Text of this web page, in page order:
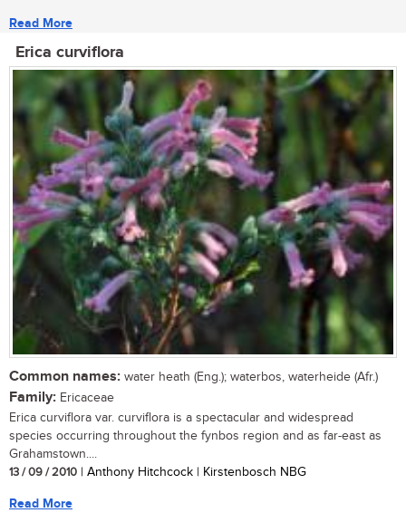
Read More
Erica curviflora
Common names: water heath (Eng.); waterbos, waterheide (Afr.)
Family: Ericaceae
Erica curviflora var. curviflora is a spectacular and widespread
species occurring throughout the fynbos region and as far-east as
Grahamstown....
13 / 09 / 2010 | Anthony Hitchcock | Kirstenbosch NBG
Read More